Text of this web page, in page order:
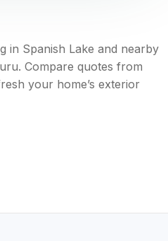
in Spanish Lake and nearby
Compare quotes from
your home’s exterior